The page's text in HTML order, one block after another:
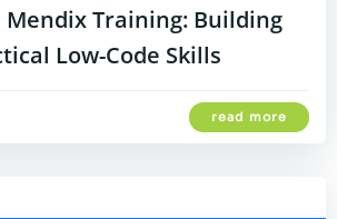
Mendix Training: Building
Low-Code Skills
read more